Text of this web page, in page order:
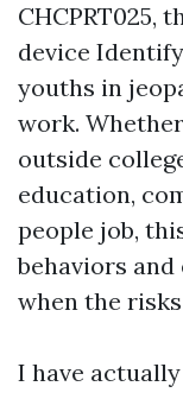
CHCPRT025,
device
youths in
work.
outside
education,
people job,
behaviors
when the
I have